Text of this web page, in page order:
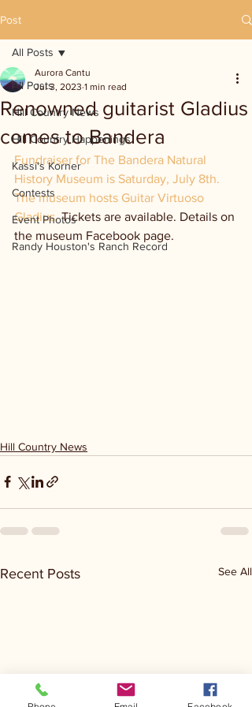
Post
All Posts
Hill Country News
Hill Country Happenings
Kassi's Korner
Contests
Event Photos
Randy Houston's Ranch Record
All Posts
Renowned guitarist Gladius
comes to Bandera
Aurora Cantu
Jul 3, 2023 1 min read
Fundraiser for The Bandera Natural
History Museum is Saturday, July 8th.
The museum hosts Guitar Virtuoso
Gladius. Tickets are available. Details on
the museum Facebook page.
Hill Country News
Recent Posts See All